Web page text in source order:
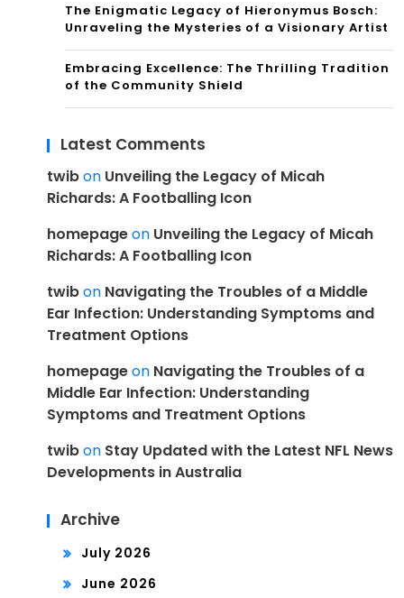
The Enigmatic Legacy of Hieronymus Bosch:
Unraveling the Mysteries of a Visionary Artist
Embracing Excellence: The Thrilling Tradition
of the Community Shield
Latest Comments
twibon Unveiling the Legacy of Micah
Richards: A Footballing Icon
homepageon Unveiling the Legacy of Micah
Richards: A Footballing Icon
twibon Navigating the Troubles of a Middle
Ear Infection: Understanding Symptoms and
Treatment Options
homepageon Navigating the Troubles of a
Middle Ear Infection: Understanding
Symptoms and Treatment Options
twibon Stay Updated with the Latest NFL News
Developments in Australia
Archive
July 2026
June 2026